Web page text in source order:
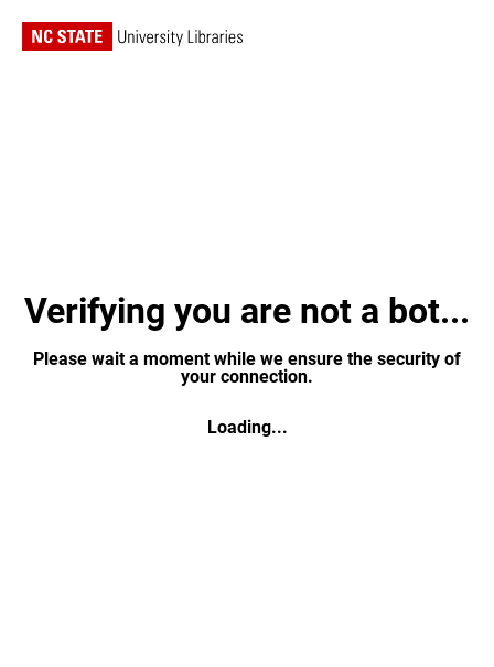
Verifying you are not a bot...
Please wait a moment while we ensure the security of
your connection.
Loading...